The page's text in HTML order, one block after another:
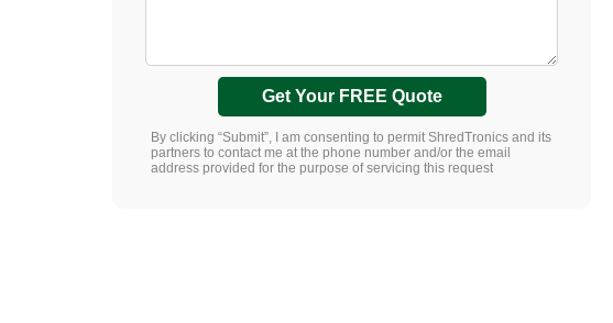
Get Your FREE Quote
By clicking “Submit”, I am consenting to permit ShredTronics and its
partners to contact me at the phone number and/or the email
address provided for the purpose of servicing this request